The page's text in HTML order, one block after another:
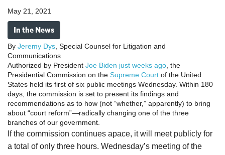
May 21, 2021
In the News
By Jeremy Dys, Special Counsel for Litigation and
Communications
Authorized by President Joe Biden just weeks ago, the
Presidential Commission on the Supreme Court of the United
States held its first of six public meetings Wednesday. Within 180
days, the commission is set to present its findings and
recommendations as to how (not “whether,” apparently) to bring
about “court reform”—radically changing one of the three
branches of our government.
If the commission continues apace, it will meet publicly for
a total of only three hours. Wednesday’s meeting of the